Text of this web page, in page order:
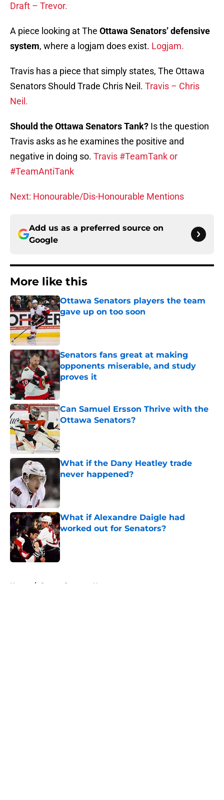
Draft – Trevor.
A piece looking at The Ottawa Senators’ defensive
system, where a logjam does exist. Logjam.
Travis has a piece that simply states, The Ottawa
Senators Should Trade Chris Neil. Travis – Chris
Neil.
Should the Ottawa Senators Tank? Is the question
Travis asks as he examines the positive and
negative in doing so. Travis #TeamTank or
#TeamAntiTank
Next: Honourable/Dis-Honourable Mentions
Add us as a preferred source on
Google
More like this
Ottawa Senators players the team
gave up on too soon
Published by on Invalid Date
Senators fans great at making
opponents miserable, and study
proves it
Published by on Invalid Date
Can Samuel Ersson Thrive with the
Ottawa Senators?
Published by on Invalid Date
What if the Dany Heatley trade
never happened?
Published by on Invalid Date
What if Alexandre Daigle had
worked out for Senators?
Published by on Invalid Date
Home / Ottawa Senators News